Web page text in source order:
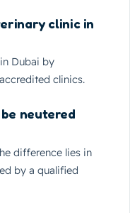
clinic in
Dubai by
clinics.
neutered
difference lies in
by a qualified